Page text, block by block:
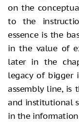
on the
to the
essence is the
in the value of
later in the
legacy of bigger
assembly line, is
and institutional
in the information